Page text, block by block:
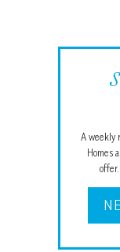
A weekly
Homes